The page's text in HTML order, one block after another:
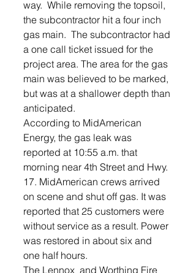
way.  While removing the topsoil,
the subcontractor hit a four inch
gas main.  The subcontractor had
a one call ticket issued for the
project area. The area for the gas
main was believed to be marked,
but was at a shallower depth than
anticipated.
According to MidAmerican
Energy, the gas leak was
reported at 10:55 a.m. that
morning near 4th Street and Hwy.
17. MidAmerican crews arrived
on scene and shut off gas. It was
reported that 25 customers were
without service as a result. Power
was restored in about six and
one half hours.
The Lennox  and Worthing Fire